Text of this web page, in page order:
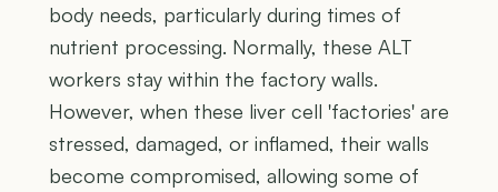
body needs, particularly during times of
nutrient processing. Normally, these ALT
workers stay within the factory walls.
However, when these liver cell 'factories' are
stressed, damaged, or inflamed, their walls
become compromised, allowing some of